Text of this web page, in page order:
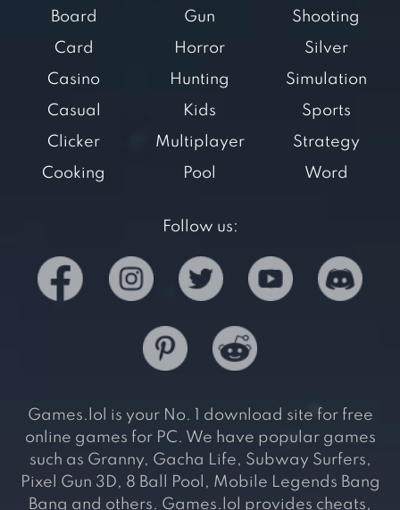
Board
Card
Casino
Casual
Clicker
Cooking
Gun
Horror
Hunting
Kids
Multiplayer
Pool
Shooting
Silver
Simulation
Sports
Strategy
Word
Follow us:
Games.lol is your No. 1 download site for free
online games for PC. We have popular games
such as Granny, Gacha Life, Subway Surfers,
Pixel Gun 3D, 8 Ball Pool, Mobile Legends Bang
Bang and others. Games.lol provides cheats,